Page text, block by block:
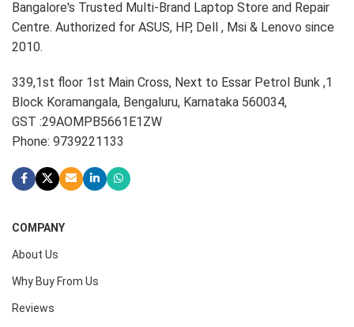
Bangalore's Trusted Multi-Brand Laptop Store and Repair
Centre. Authorized for ASUS, HP, Dell , Msi & Lenovo since
2010.
339,1st floor 1st Main Cross, Next to Essar Petrol Bunk ,1
Block Koramangala, Bengaluru, Karnataka 560034,
GST :29AOMPB5661E1ZW
Phone: 9739221133
COMPANY
About Us
Why Buy From Us
Reviews